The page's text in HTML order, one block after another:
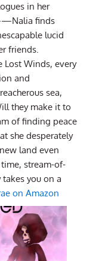
in her
finds
lucid
friends.
Lost Winds, every
and
sea,
they make it to
of finding peace
she desperately
land even
stream-of-
you on a
on Amazon